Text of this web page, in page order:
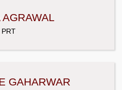
AGRAWAL
PRT
GAHARWAR